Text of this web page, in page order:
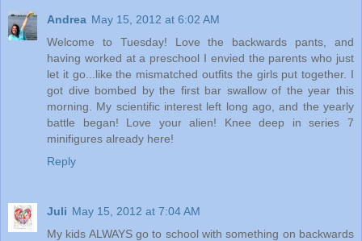
Andrea May 15, 2012 at 6:02 AM
Welcome to Tuesday! Love the backwards pants, and
having worked at a preschool I envied the parents who just
let it go...like the mismatched outfits the girls put together. I
got dive bombed by the first bar swallow of the year this
morning. My scientific interest left long ago, and the yearly
battle began! Love your alien! Knee deep in series 7
minifigures already here!
Reply
Juli May 15, 2012 at 7:04 AM
My kids ALWAYS go to school with something on backwards